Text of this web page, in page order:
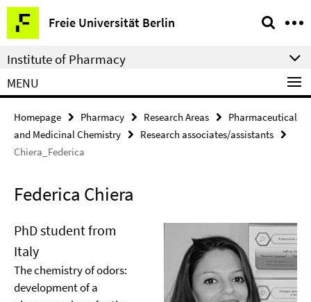
Springe
direkt
zu
Inhalt
Freie Universität Berlin
Service
Navigation
Institute of Pharmacy
MENU
Homepage Pharmacy Research Areas
Pharmaceutical
and Medicinal Chemistry
Research associates/assistants
Chiera_Federica
Federica Chiera
PhD student from
Italy
The chemistry of odors:
development of a